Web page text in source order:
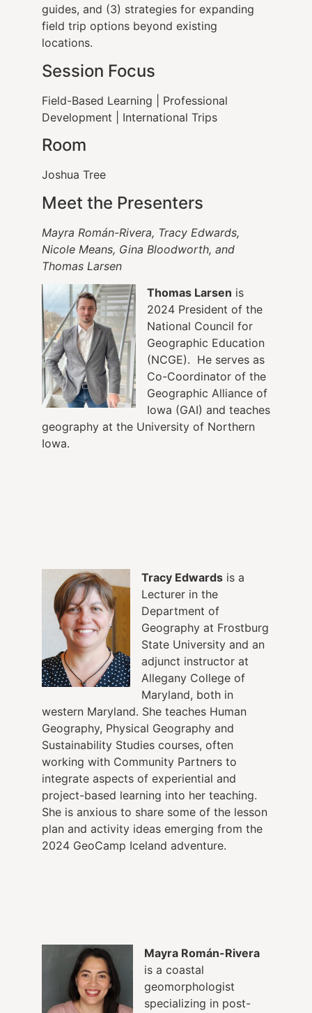
guides, and (3) strategies for expanding
field trip options beyond existing
locations.
Session Focus
Field-Based Learning | Professional
Development | International Trips
Room
Joshua Tree
Meet the Presenters
Mayra Román-Rivera, Tracy Edwards,
Nicole Means, Gina Bloodworth, and
Thomas Larsen
Thomas Larsen is
2024 President of the
National Council for
Geographic Education
(NCGE). He serves as
Co-Coordinator of the
Geographic Alliance of
Iowa (GAI) and teaches
geography at the University of Northern
Iowa.
Tracy Edwards is a
Lecturer in the
Department of
Geography at Frostburg
State University and an
adjunct instructor at
Allegany College of
Maryland, both in
western Maryland. She teaches Human
Geography, Physical Geography and
Sustainability Studies courses, often
working with Community Partners to
integrate aspects of experiential and
project-based learning into her teaching.
She is anxious to share some of the lesson
plan and activity ideas emerging from the
2024 GeoCamp Iceland adventure.
Mayra Román-Rivera
is a coastal
geomorphologist
specializing in post-